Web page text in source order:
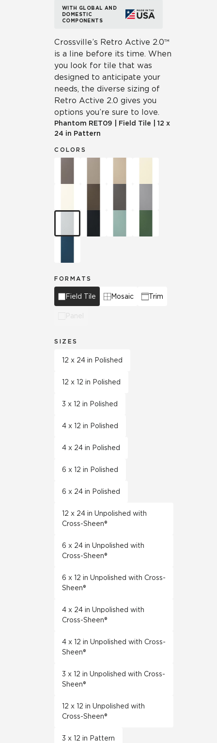
WITH GLOBAL AND
DOMESTIC
COMPONENTS
Crossville’s Retro Active 2.0™
is a line before its time. When
you look for tile that was
designed to anticipate your
needs, the diverse sizing of
Retro Active 2.0 gives you
options you’re sure to love.
Phantom RET09 Field Tile
12 x
24 in Pattern
COLORS
FORMATS
Field Tile Mosaic Trim
Panel
SIZES
12 x 24 in Polished
12 x 12 in Polished
3 x 12 in Polished
4 x 12 in Polished
4 x 24 in Polished
6 x 12 in Polished
6 x 24 in Polished
12 x 24 in Unpolished with
Cross-Sheen®
6 x 24 in Unpolished with
Cross-Sheen®
6 x 12 in Unpolished with Cross-
Sheen®
4 x 24 in Unpolished with
Cross-Sheen®
4 x 12 in Unpolished with Cross-
Sheen®
3 x 12 in Unpolished with Cross-
Sheen®
12 x 12 in Unpolished with
Cross-Sheen®
3 x 12 in Pattern